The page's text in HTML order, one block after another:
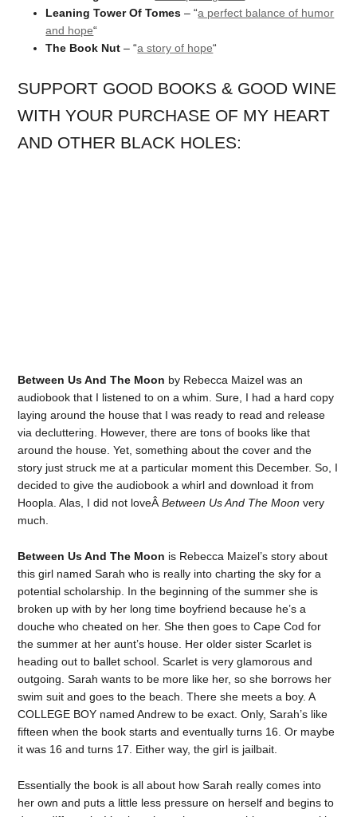
Leaning Tower Of Tomes – “a perfect balance of humor
and hope“
The Book Nut – “a story of hope“
SUPPORT GOOD BOOKS & GOOD WINE
WITH YOUR PURCHASE OF MY HEART
AND OTHER BLACK HOLES:
Between Us And The Moon by Rebecca Maizel was an
audiobook that I listened to on a whim. Sure, I had a hard copy
laying around the house that I was ready to read and release
via decluttering. However, there are tons of books like that
around the house. Yet, something about the cover and the
story just struck me at a particular moment this December. So, I
decided to give the audiobook a whirl and download it from
Hoopla. Alas, I did not loveÂBetween Us And The Moon very
much.
Between Us And The Moon is Rebecca Maizel’s story about
this girl named Sarah who is really into charting the sky for a
potential scholarship. In the beginning of the summer she is
broken up with by her long time boyfriend because he’s a
douche who cheated on her. She then goes to Cape Cod for
the summer at her aunt’s house. Her older sister Scarlet is
heading out to ballet school. Scarlet is very glamorous and
outgoing. Sarah wants to be more like her, so she borrows her
swim suit and goes to the beach. There she meets a boy. A
COLLEGE BOY named Andrew to be exact. Only, Sarah’s like
fifteen when the book starts and eventually turns 16. Or maybe
it was 16 and turns 17. Either way, the girl is jailbait.
Essentially the book is all about how Sarah really comes into
her own and puts a little less pressure on herself and begins to